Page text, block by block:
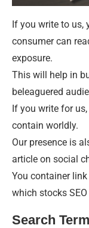
If you write to us,
consumer can
exposure.
This will help in
beleaguered
If you write for
contain worldly.
Our presence is
article on social
You container
which stocks
Search